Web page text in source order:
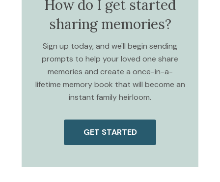
How do I get started
sharing memories?
Sign up today, and we'll begin sending
prompts to help your loved one share
memories and create a once-in-a-
lifetime memory book that will become an
instant family heirloom.
GET STARTED